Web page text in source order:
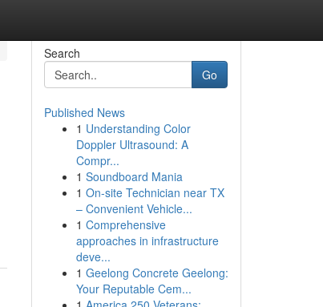
Search
Go
Published News
1 Understanding Color
Doppler Ultrasound: A
Compr...
1 Soundboard Mania
1 On-site Technician near TX
– Convenient Vehicle...
1 Comprehensive
approaches in infrastructure
deve...
1 Geelong Concrete Geelong:
Your Reputable Cem...